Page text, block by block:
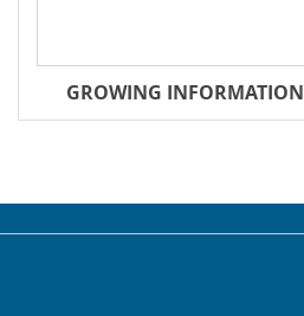
GROWING INFORMATION